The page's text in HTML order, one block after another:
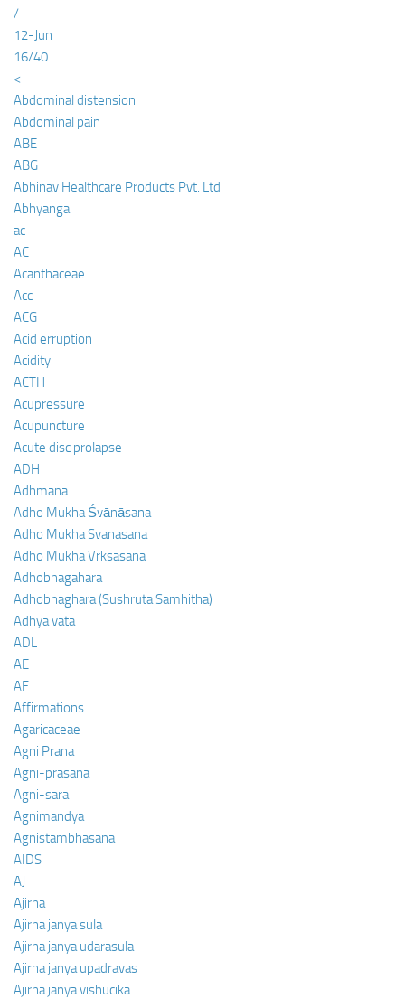
/
12-Jun
16/40
<
Abdominal distension
Abdominal pain
ABE
ABG
Abhinav Healthcare Products Pvt. Ltd
Abhyanga
ac
AC
Acanthaceae
Acc
ACG
Acid erruption
Acidity
ACTH
Acupressure
Acupuncture
Acute disc prolapse
ADH
Adhmana
Adho Mukha Śvānāsana
Adho Mukha Svanasana
Adho Mukha Vrksasana
Adhobhagahara
Adhobhaghara (Sushruta Samhitha)
Adhya vata
ADL
AE
AF
Affirmations
Agaricaceae
Agni Prana
Agni-prasana
Agni-sara
Agnimandya
Agnistambhasana
AIDS
AJ
Ajirna
Ajirna janya sula
Ajirna janya udarasula
Ajirna janya upadravas
Ajirna janya vishucika